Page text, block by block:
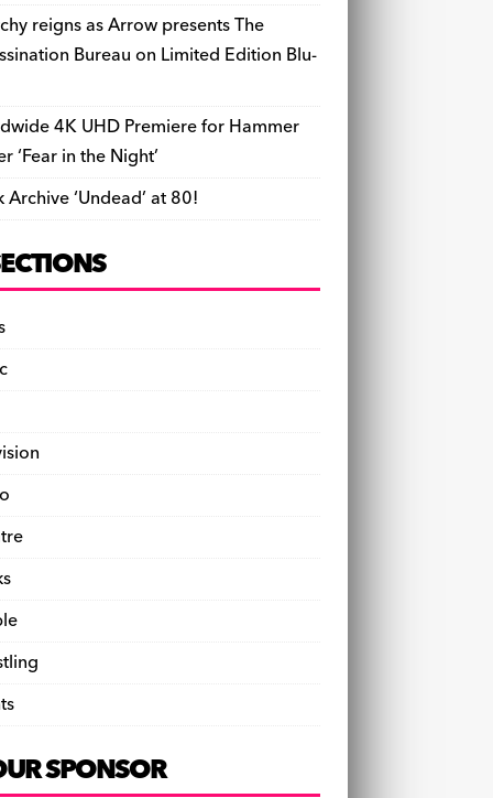
reigns as Arrow presents The
Bureau on Limited Edition Blu-
4K UHD Premiere for Hammer
‘Fear in the Night’
Archive ‘Undead’ at 80!
SPONSOR